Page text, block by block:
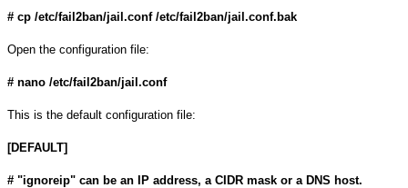
# cp /etc/fail2ban/jail.conf /etc/fail2ban/jail.conf.bak
Open the configuration file:
# nano /etc/fail2ban/jail.conf
This is the default configuration file:
[DEFAULT]
# "ignoreip" can be an IP address, a CIDR mask or a DNS host.